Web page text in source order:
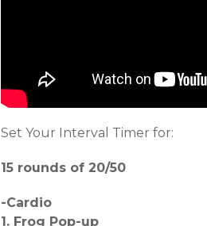
Set Your Interval Timer for:
15 rounds of 20/50
-Cardio
1. Frog Pop-up